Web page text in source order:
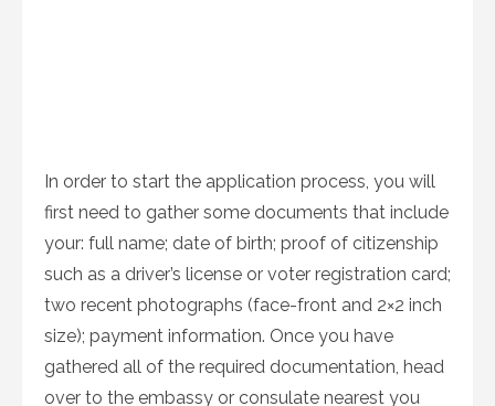
In order to start the application process, you will
first need to gather some documents that include
your: full name; date of birth; proof of citizenship
such as a driver’s license or voter registration card;
two recent photographs (face-front and 2×2 inch
size); payment information. Once you have
gathered all of the required documentation, head
over to the embassy or consulate nearest you